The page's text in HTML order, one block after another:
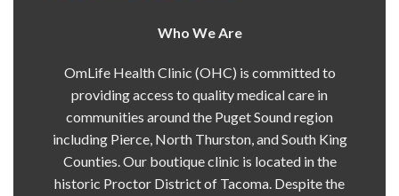
Who We Are
OmLife Health Clinic (OHC) is committed to
providing access to quality medical care in
communities around the Puget Sound region
including Pierce, North Thurston, and South King
Counties. Our boutique clinic is located in the
historic Proctor District of Tacoma. Despite the